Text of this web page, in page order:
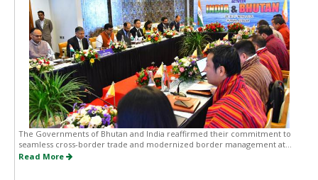
The Governments of Bhutan and India reaffirmed their commitment to
seamless cross-border trade and modernized border management at...
Read More